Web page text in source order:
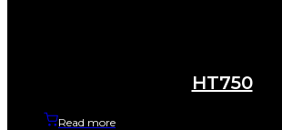
HT750
Read more